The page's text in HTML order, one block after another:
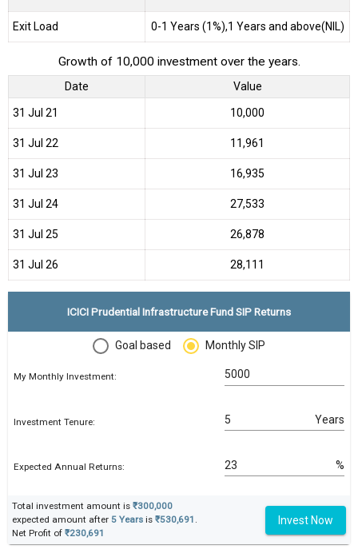
Exit Load 0-1 Years (1%),1 Years and above(NIL)
Growth of 10,000 investment over the years.
Date Value
31 Jul 21 ₹10,000
31 Jul 22 ₹11,961
31 Jul 23 ₹16,935
31 Jul 24 ₹27,533
31 Jul 25 ₹26,878
31 Jul 26 ₹28,111
ICICI Prudential Infrastructure Fund SIP Returns
Goal based Monthly SIP
My Monthly Investment:
Investment Tenure: Years
Expected Annual Returns: %
Total investment amount is ₹300,000
expected amount after 5 Years is ₹530,691 .
Net Profit of ₹230,691
Invest Now